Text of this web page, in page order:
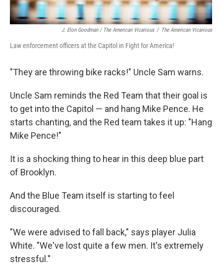
J. Elon Goodman / The American Vicarious / The American Vicarious
Law enforcement officers at the Capitol in Fight for America!
"They are throwing bike racks!" Uncle Sam warns.
Uncle Sam reminds the Red Team that their goal is
to get into the Capitol — and hang Mike Pence. He
starts chanting, and the Red team takes it up: "Hang
Mike Pence!"
It is a shocking thing to hear in this deep blue part
of Brooklyn.
And the Blue Team itself is starting to feel
discouraged.
"We were advised to fall back," says player Julia
White. "We've lost quite a few men. It's extremely
stressful."